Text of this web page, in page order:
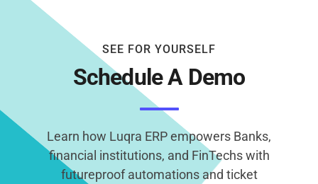
SEE FOR YOURSELF
Schedule A Demo
Learn how Luqra ERP empowers Banks,
financial institutions, and FinTechs with
futureproof automations and ticket